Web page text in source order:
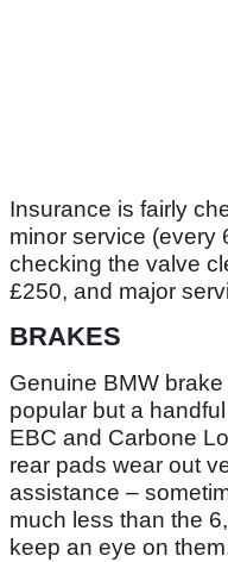
Insurance is fairly
minor service (every
checking the valve
£250, and major
BRAKES
Genuine BMW
popular but a
EBC and Carbone
rear pads wear out
assistance –
much less than the
keep an eye on